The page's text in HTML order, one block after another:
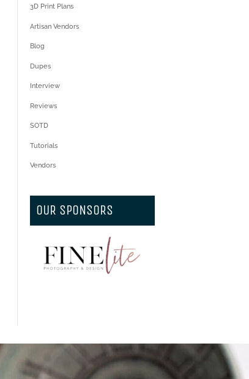
3D Print Plans
Artisan Vendors
Blog
Dupes
Interview
Reviews
SOTD
Tutorials
Vendors
OUR SPONSORS